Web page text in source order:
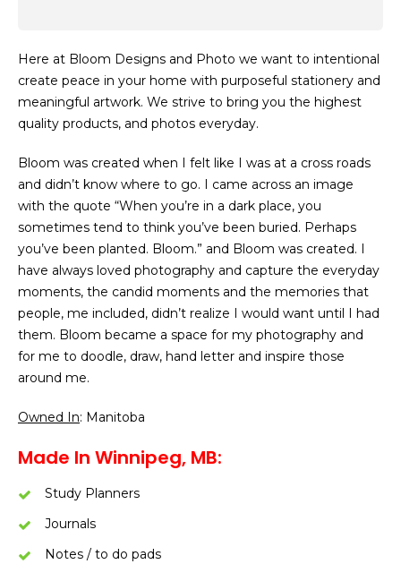
Here at Bloom Designs and Photo we want to intentional
create peace in your home with purposeful stationery and
meaningful artwork. We strive to bring you the highest
quality products, and photos everyday.
Bloom was created when I felt like I was at a cross roads
and didn’t know where to go. I came across an image
with the quote “When you’re in a dark place, you
sometimes tend to think you’ve been buried. Perhaps
you’ve been planted. Bloom.” and Bloom was created. I
have always loved photography and capture the everyday
moments, the candid moments and the memories that
people, me included, didn’t realize I would want until I had
them. Bloom became a space for my photography and
for me to doodle, draw, hand letter and inspire those
around me.
Owned In: Manitoba
Made In Winnipeg, MB:
Study Planners
Journals
Notes / to do pads